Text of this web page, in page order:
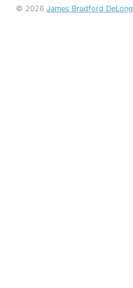
© 2026 James Bradford DeLong